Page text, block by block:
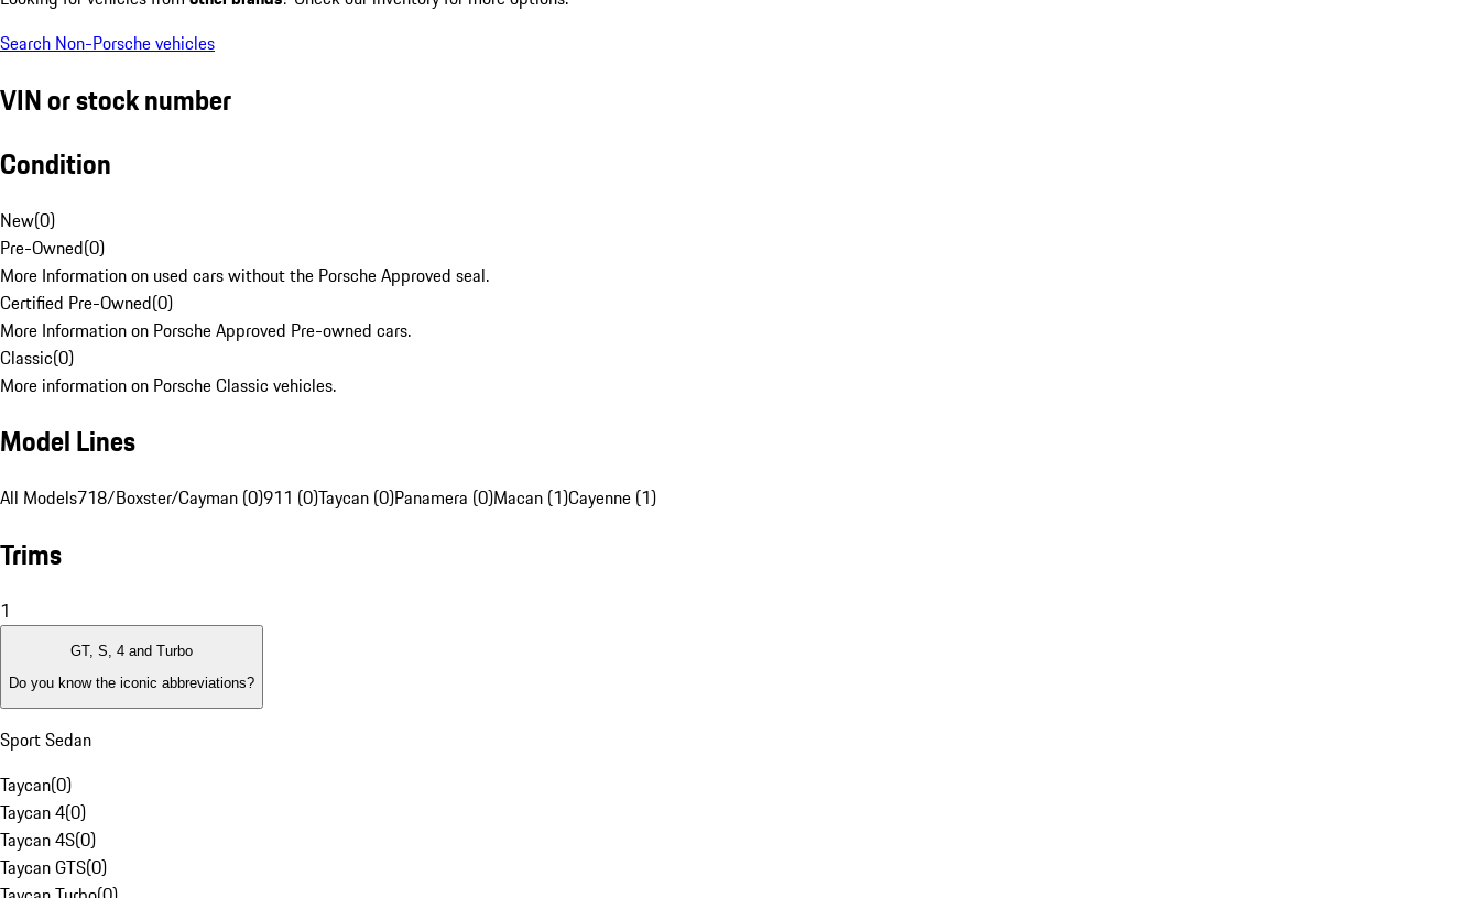
Search Non-Porsche vehicles
VIN or stock number
Condition
New(0)
Pre-Owned(0)
More Information on used cars without the Porsche Approved seal.
Certified Pre-Owned(0)
More Information on Porsche Approved Pre-owned cars.
Classic(0)
More information on Porsche Classic vehicles.
Model Lines
All Models718/Boxster/Cayman (0)911 (0)Taycan (0)Panamera (0)Macan (1)Cayenne (1)
Trims
1
GT, S, 4 and Turbo
Do you know the iconic abbreviations?
Sport Sedan
Taycan(0)
Taycan 4(0)
Taycan 4S(0)
Taycan GTS(0)